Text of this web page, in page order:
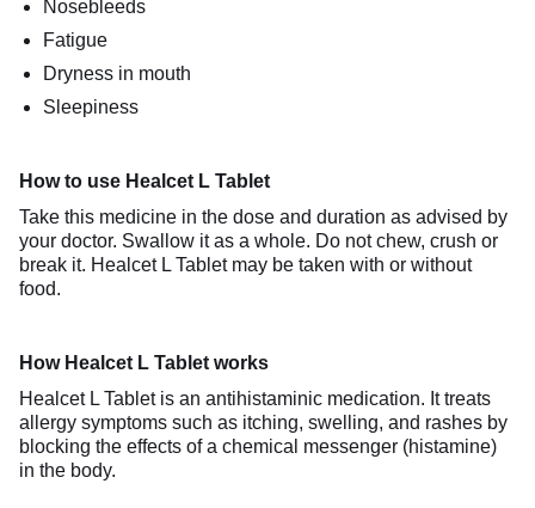
Nosebleeds
Fatigue
Dryness in mouth
Sleepiness
How to use Healcet L Tablet
Take this medicine in the dose and duration as advised by
your doctor. Swallow it as a whole. Do not chew, crush or
break it. Healcet L Tablet may be taken with or without
food.
How Healcet L Tablet works
Healcet L Tablet is an antihistaminic medication. It treats
allergy symptoms such as itching, swelling, and rashes by
blocking the effects of a chemical messenger (histamine)
in the body.